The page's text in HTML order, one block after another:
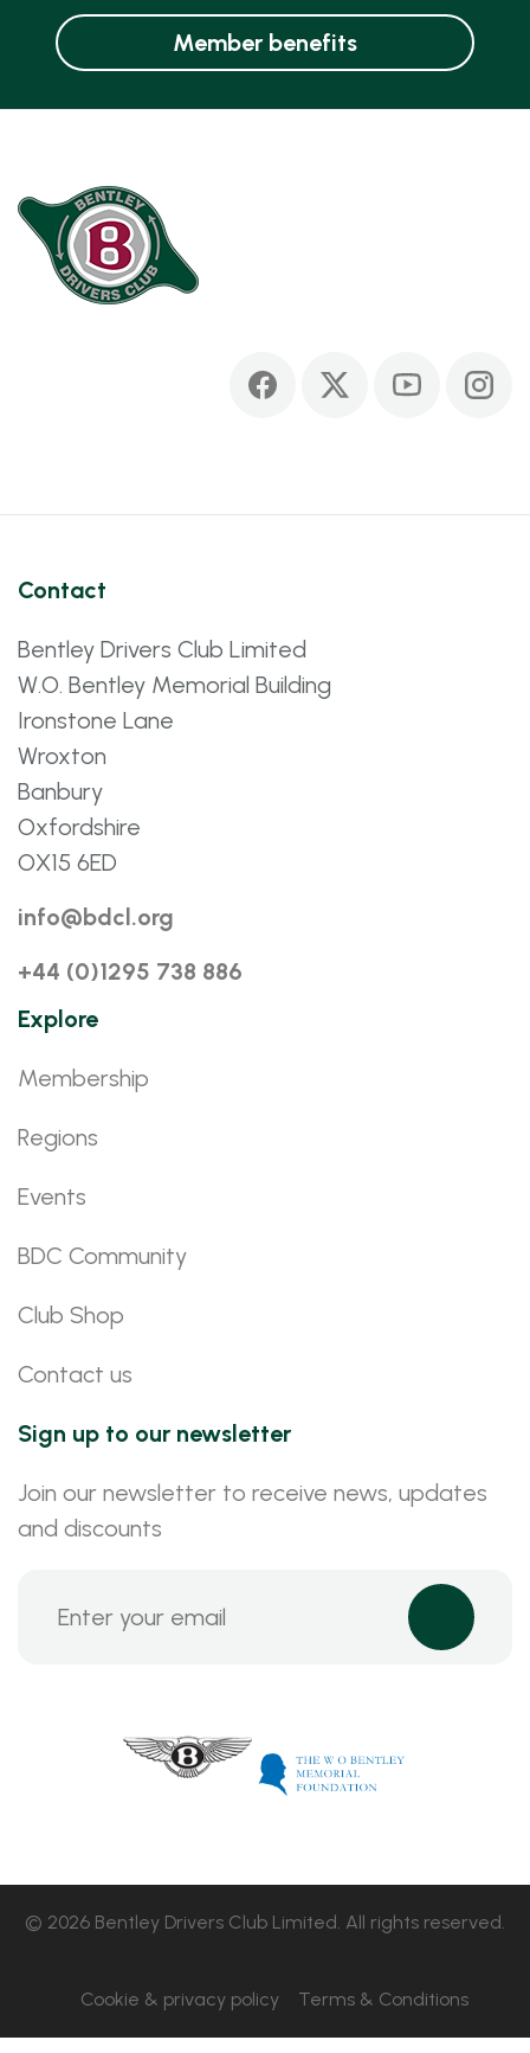
Member benefits
Contact
Bentley Drivers Club Limited
W.O. Bentley Memorial Building
Ironstone Lane
Wroxton
Banbury
Oxfordshire
OX15 6ED
info@bdcl.org
+44 (0)1295 738 886
Explore
Membership
Regions
Events
BDC Community
Club Shop
Contact us
Sign up to our newsletter
Join our newsletter to receive news, updates
and discounts
© 2026 Bentley Drivers Club Limited. All rights reserved.
Cookie & privacy policy Terms & Conditions